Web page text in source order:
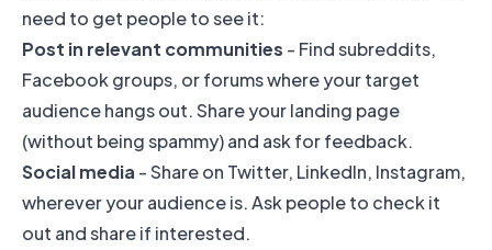
need to get people to see it:
Post in relevant communities - Find subreddits,
Facebook groups, or forums where your target
audience hangs out. Share your landing page
(without being spammy) and ask for feedback.
Social media - Share on Twitter, LinkedIn, Instagram,
wherever your audience is. Ask people to check it
out and share if interested.